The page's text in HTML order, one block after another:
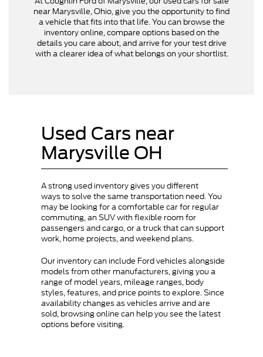
near Marysville, Ohio, give you the opportunity to find
a vehicle that fits into that life. You can browse the
inventory online, compare options based on the
details you care about, and arrive for your test drive
with a clearer idea of what belongs on your shortlist.
Used Cars near
Marysville OH
A strong used inventory gives you different
ways to solve the same transportation need. You
may be looking for a comfortable car for regular
commuting, an SUV with flexible room for
passengers and cargo, or a truck that can support
work, home projects, and weekend plans.
Our inventory can include Ford vehicles alongside
models from other manufacturers, giving you a
range of model years, mileage ranges, body
styles, features, and price points to explore. Since
availability changes as vehicles arrive and are
sold, browsing online can help you see the latest
options before visiting.